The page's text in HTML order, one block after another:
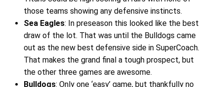
those teams showing any defensive instincts.
Sea Eagles: In preseason this looked like the best
draw of the lot. That was until the Bulldogs came
out as the new best defensive side in SuperCoach.
That makes the grand final a tough prospect, but
the other three games are awesome.
Bulldogs: Only one ‘easy’ game, but thankfully no